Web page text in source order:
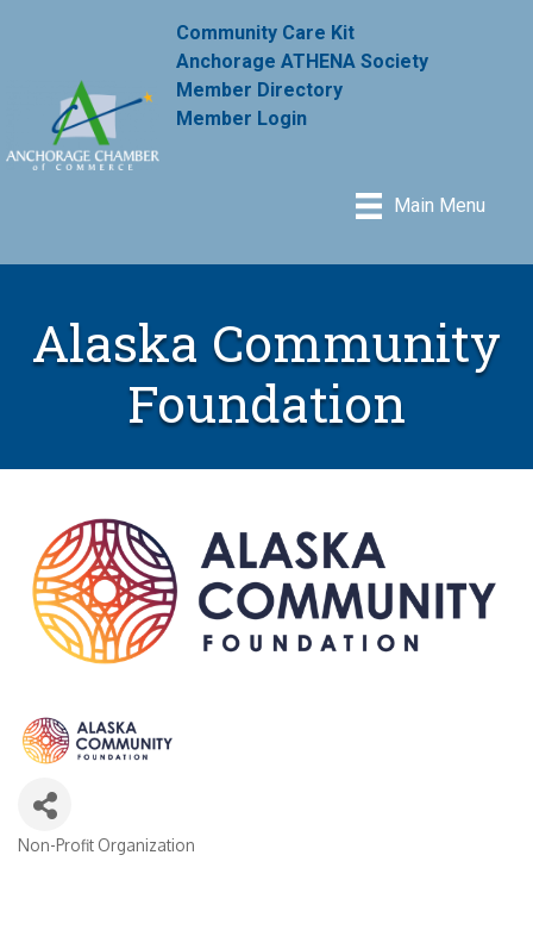
Community Care Kit
Anchorage ATHENA Society
Member Directory
Member Login
Main Menu
Alaska Community
Foundation
Categories
Non-Profit Organization